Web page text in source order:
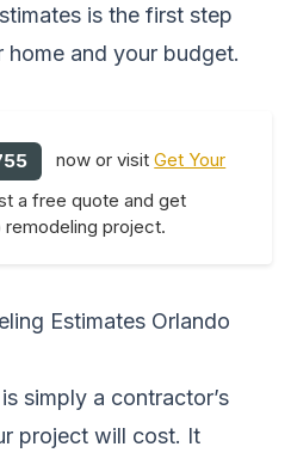
is the first step
and your budget.
now or visitGet Your
a free quote and get
remodeling project.
Estimates Orlando
simply a contractor’s
project will cost. It